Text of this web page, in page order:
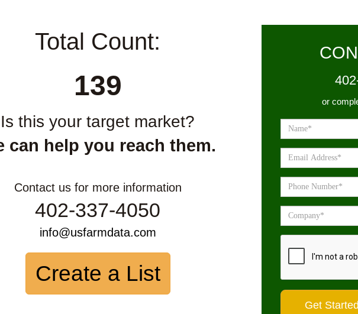
Total Count:
139
Is this your target market?
can help you reach them.
Contact us for more information
402-337-4050
info@usfarmdata.com
Create a List
or